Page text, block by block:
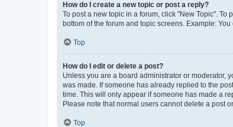
How do I create a new topic or post a reply?
To post a new topic in a forum, click "New Topic".
bottom of the forum and topic screens. Example:
Top
How do I edit or delete a post?
Unless you are a board administrator or moderator,
was made. If someone has already replied to the
time. This will only appear if someone has made a
Please note that normal users cannot delete a post
Top